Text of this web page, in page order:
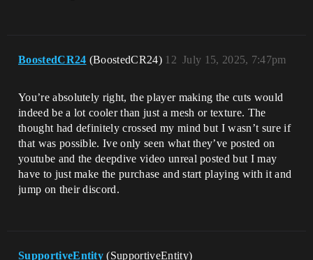
BoostedCR24 (BoostedCR24) July 15, 2025, 7:47pm
12
You’re absolutely right, the player making the cuts would
indeed be a lot cooler than just a mesh or texture. The
thought had definitely crossed my mind but I wasn’t sure if
that was possible. Ive only seen what they’ve posted on
youtube and the deepdive video unreal posted but I may
have to just make the purchase and start playing with it and
jump on their discord.
SupportiveEntity (SupportiveEntity)